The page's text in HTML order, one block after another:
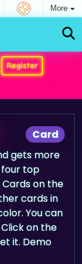
More
Register
Card
gets more
four top
on the
cards in
You can
on the
it. Demo